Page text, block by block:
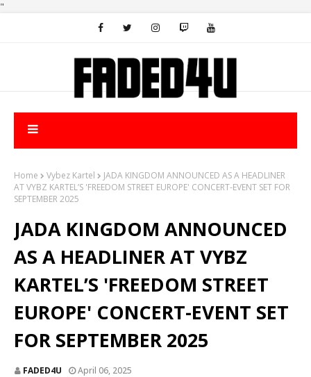
"
Home Vybez Kartel
JADA KINGDOM ANNOUNCED AS A HEADLINER
AT VYBZ KARTEL’S 'FREEDOM STREET EUROPE' CONCERT-EVENT SET FOR
SEPTEMBER 2025
JADA KINGDOM ANNOUNCED
AS A HEADLINER AT VYBZ
KARTEL’S 'FREEDOM STREET
EUROPE' CONCERT-EVENT SET
FOR SEPTEMBER 2025
FADED4U April 06, 2025